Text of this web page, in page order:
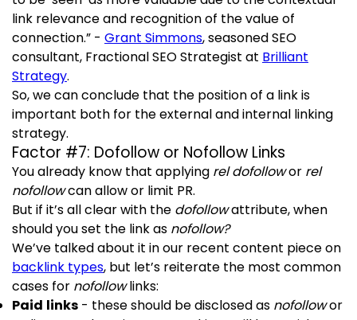
link relevance and recognition of the value of
connection.” - Grant Simmons, seasoned SEO
consultant, Fractional SEO Strategist at Brilliant
Strategy.
So, we can conclude that the position of a link is
important both for the external and internal linking
strategy.
Factor #7: Dofollow or Nofollow Links
You already know that applying rel dofollowor rel
nofollowcan allow or limit PR.
But if it’s all clear with the dofollowattribute, when
should you set the link as nofollow?
We’ve talked about it in our recent content piece on
backlink types, but let’s reiterate the most common
cases for nofollowlinks:
Paid links - these should be disclosed as nofollowor